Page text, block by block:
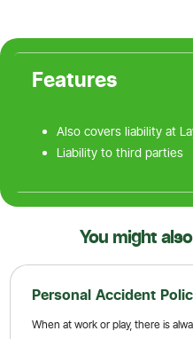
Features
Also covers liability at
Liability to third parties
You might
Personal Accident
When at work or play, there is